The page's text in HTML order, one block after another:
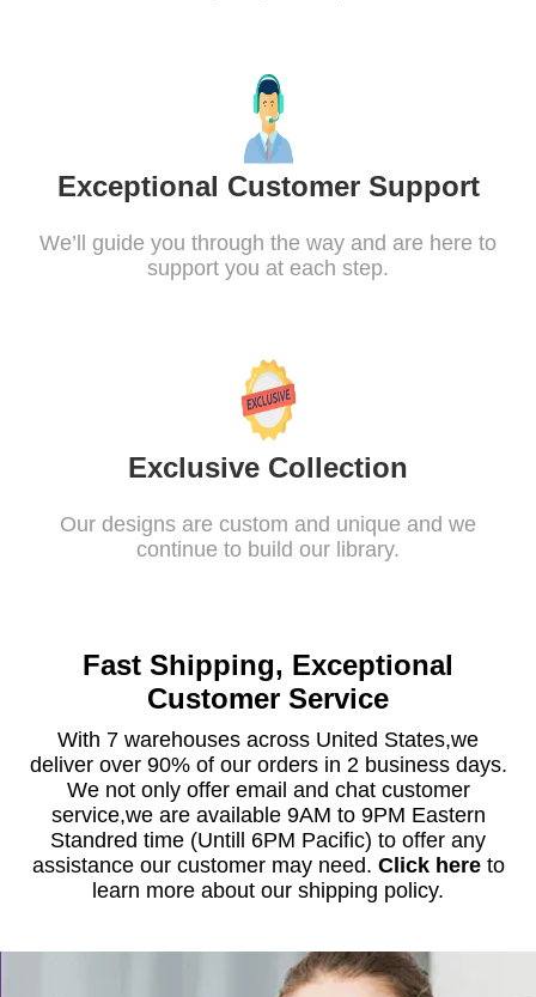
Exceptional Customer Support
We’ll guide you through the way and are here to
support you at each step.
Exclusive Collection
Our designs are custom and unique and we
continue to build our library.
Fast Shipping, Exceptional
Customer Service
With 7 warehouses across United States,we
deliver over 90% of our orders in 2 business days.
We not only offer email and chat customer
service,we are available 9AM to 9PM Eastern
Standred time (Untill 6PM Pacific) to offer any
assistance our customer may need. Click hereto
learn more about our shipping policy.